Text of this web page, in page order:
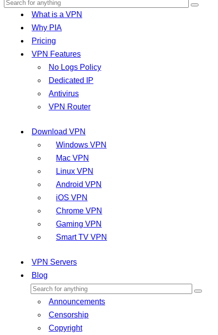
What is a VPN
Why PIA
Pricing
VPN Features
No Logs Policy
Dedicated IP
Antivirus
VPN Router
Download VPN
Windows VPN
Mac VPN
Linux VPN
Android VPN
iOS VPN
Chrome VPN
Gaming VPN
Smart TV VPN
VPN Servers
Blog
Announcements
Censorship
Copyright